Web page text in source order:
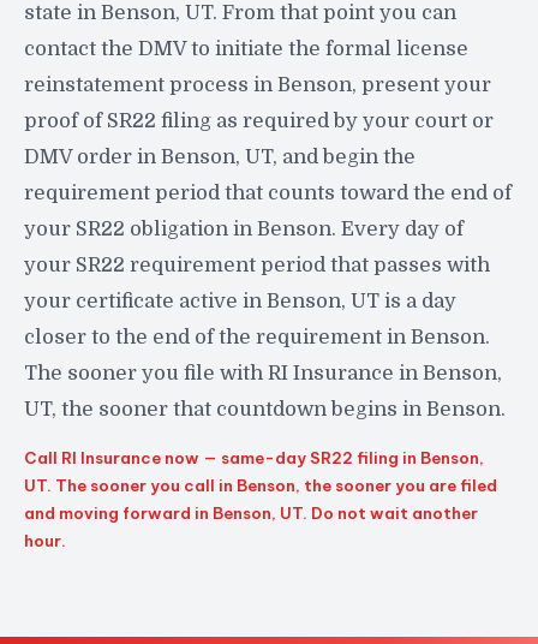
state in Benson, UT. From that point you can
contact the DMV to initiate the formal license
reinstatement process in Benson, present your
proof of SR22 filing as required by your court or
DMV order in Benson, UT, and begin the
requirement period that counts toward the end of
your SR22 obligation in Benson. Every day of
your SR22 requirement period that passes with
your certificate active in Benson, UT is a day
closer to the end of the requirement in Benson.
The sooner you file with RI Insurance in Benson,
UT, the sooner that countdown begins in Benson.
Call RI Insurance now — same-day SR22 filing in Benson,
UT. The sooner you call in Benson, the sooner you are filed
and moving forward in Benson, UT. Do not wait another
hour.